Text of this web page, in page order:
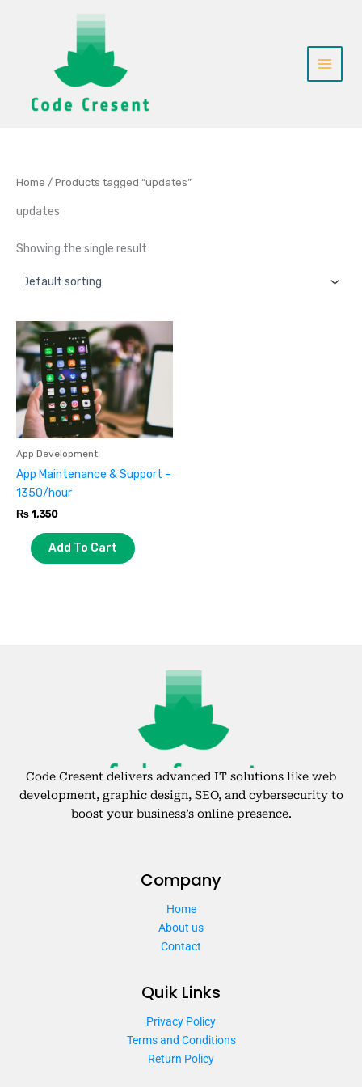
Home / Products tagged “updates”
updates
Showing the single result
App Development
App Maintenance & Support –
1350/hour
₨ 1,350
Add To Cart
Code Cresent delivers advanced IT solutions like web
development, graphic design, SEO, and cybersecurity to
boost your business’s online presence.
Company
Home
About us
Contact
Quik Links
Privacy Policy
Terms and Conditions
Return Policy